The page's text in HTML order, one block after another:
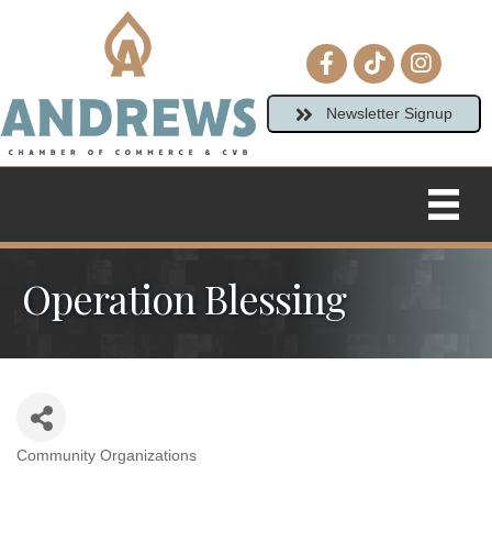
Facebook icon
tiktok
Newsletter Signup
Operation Blessing
Categories
Community Organizations